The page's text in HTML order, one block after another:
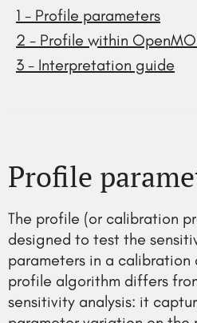
1 - Profile parameters
2 - Profile within
3 - Interpretation guide
Profile
The profile (or calibration
designed to test the
parameters in a
profile algorithm differs
sensitivity analysis: it